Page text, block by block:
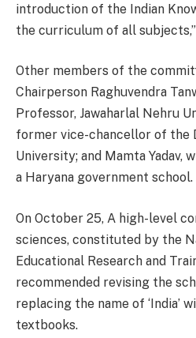
introduction of the Indian
the curriculum of all subjects,”
Other members of the
Chairperson Raghuvendra
Professor, Jawaharlal Nehru
former vice-chancellor of the
University; and Mamta Yadav,
a Haryana government school.
On October 25, A high-level
sciences, constituted by the
Educational Research and
recommended revising the
replacing the name of ‘India’
textbooks.